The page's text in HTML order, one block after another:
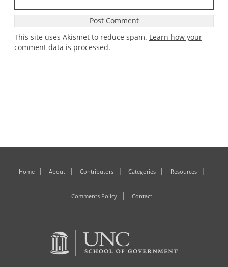
This site uses Akismet to reduce spam. Learn how your
comment data is processed.
Home About Contributors Categories Resources
Comments Policy Contact